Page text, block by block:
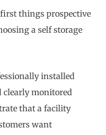
things prospective
a self storage
installed
clearly monitored
that a facility
want